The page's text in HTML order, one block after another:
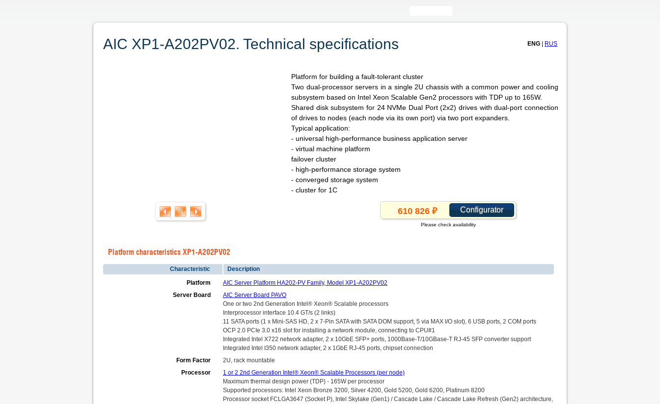
AIC XP1-A202PV02. Technical specifications ENG RUS
Platform for building a fault-tolerant cluster
Two dual-processor servers in a single 2U chassis with a common power and cooling
subsystem based on Intel Xeon Scalable Gen2 processors with TDP up to 165W.
Shared disk subsystem for 24 NVMe Dual Port (2x2) drives with dual-port connection
of drives to nodes (each node via its own port) via two port expanders.
Typical application:
- universal high-performance business application server
- virtual machine platform
failover cluster
- high-performance storage system
- converged storage system
- cluster for 1C
Configurator
Please check availability
Platform characteristics XP1-A202PV02
Characteristic
Description
Platform
AIC Server Platform HA202-PV Family, Model XP1-A202PV02
Server Board
AIC Server Board PAVO
One or two 2nd Generation Intel® Xeon® Scalable processors
Interprocessor interface 10.4 GT/s (2 links)
11 SATA ports (1 x Mini-SAS HD, 2 x 7-Pin SATA with SATA DOM support, 5 via MAX I/O slot), 6 USB ports, 2 COM ports
OCP 2.0 PCIe 3.0 x16 slot for installing a network module, connecting to CPU#1
Integrated Intel X722 network adapter, 2 x 10GbE SFP+ ports, 1000Base-T/10GBase-T RJ-45 SFP converter support
Integrated Intel I350 network adapter, 2 x 1GbE RJ-45 ports, chipset connection
Form Factor
2U, rack mountable
Processor
1 or 2 2nd Generation Intel® Xeon® Scalable Processors (per node)
Maximum thermal design power (TDP) - 165W per processor
Supported processors: Intel Xeon Bronze 3200, Silver 4200, Gold 5200, Gold 6200, Platinum 8200
Processor socket FCLGA3647 (Socket P), Intel Skylake (Gen1) / Cascade Lake / Cascade Lake Refresh (Gen2) architecture,